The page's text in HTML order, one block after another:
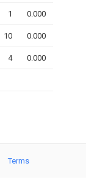
1 0.000
10 0.000
4 0.000
Terms